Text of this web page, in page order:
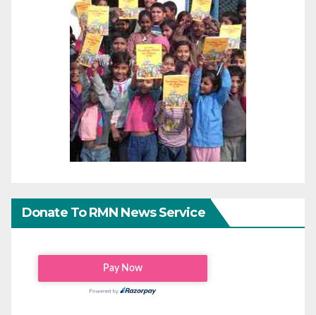
Donate To RMN News Service